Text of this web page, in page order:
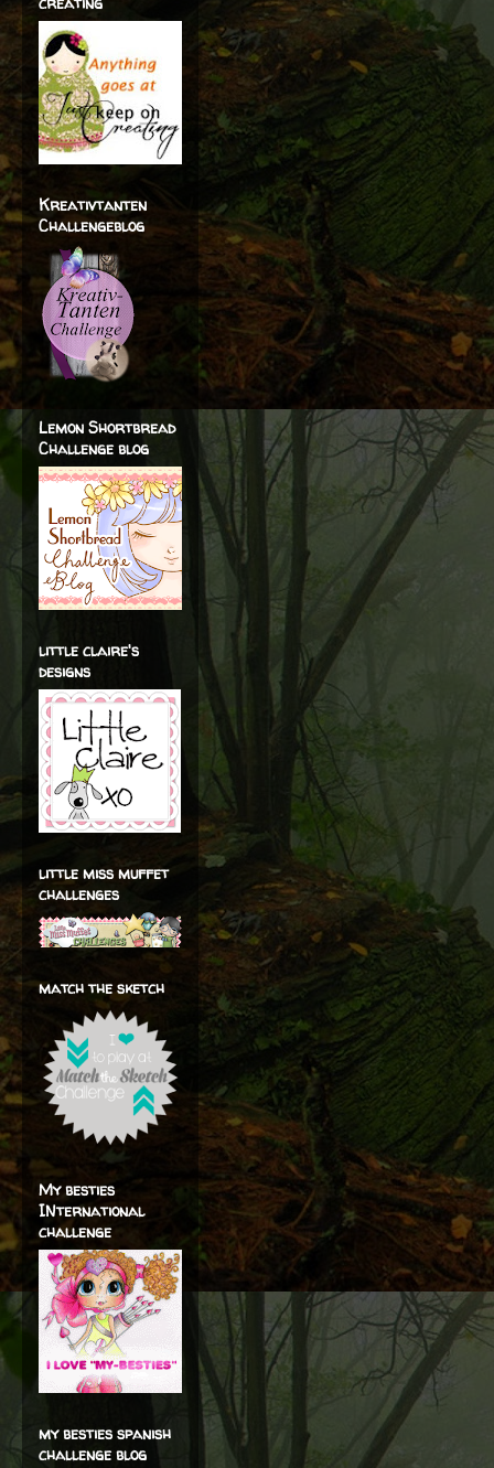
Kreativtanten
Challengeblog
Lemon Shortbread
Challenge blog
little claire's
designs
little miss muffet
challenges
match the sketch
My besties
INternational
challenge
my besties spanish
challenge blog